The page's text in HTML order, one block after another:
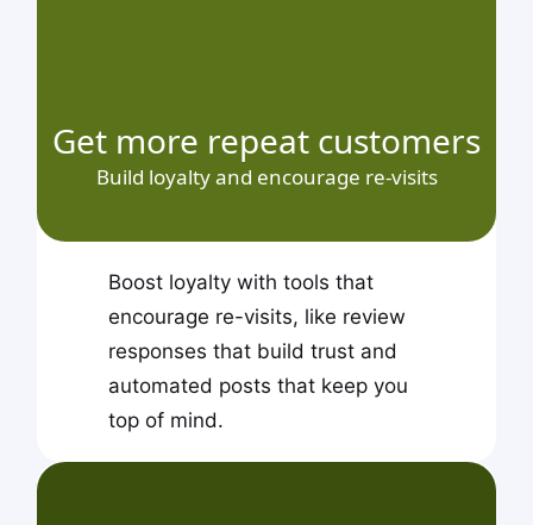
Get more repeat customers
Build loyalty and encourage re-visits
Boost loyalty with tools that
encourage re-visits, like review
responses that build trust and
automated posts that keep you
top of mind.